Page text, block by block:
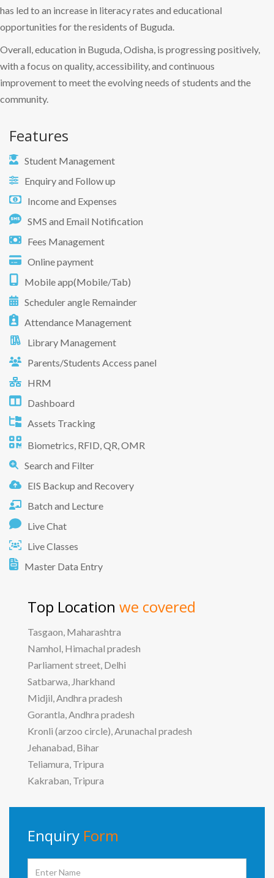
has led to an increase in literacy rates and educational
opportunities for the residents of Buguda.
Overall, education in Buguda, Odisha, is progressing positively,
with a focus on quality, accessibility, and continuous
improvement to meet the evolving needs of students and the
community.
Features
Student Management
Enquiry and Follow up
Income and Expenses
SMS and Email Notification
Fees Management
Online payment
Mobile app(Mobile/Tab)
Scheduler angle Remainder
Attendance Management
Library Management
Parents/Students Access panel
HRM
Dashboard
Assets Tracking
Biometrics, RFID, QR, OMR
Search and Filter
EIS Backup and Recovery
Batch and Lecture
Live Chat
Live Classes
Master Data Entry
Top Location we covered
Tasgaon, Maharashtra
Namhol, Himachal pradesh
Parliament street, Delhi
Satbarwa, Jharkhand
Midjil, Andhra pradesh
Gorantla, Andhra pradesh
Kronli (arzoo circle), Arunachal pradesh
Jehanabad, Bihar
Teliamura, Tripura
Kakraban, Tripura
Enquiry Form